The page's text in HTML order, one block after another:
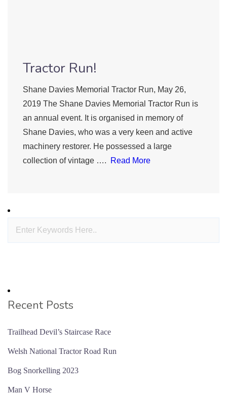
Tractor Run!
Shane Davies Memorial Tractor Run, May 26,
2019 The Shane Davies Memorial Tractor Run is
an annual event. It is organised in memory of
Shane Davies, who was a very keen and active
machinery restorer. He possessed a large
collection of vintage ….
Read More
Recent Posts
Trailhead Devil’s Staircase Race
Welsh National Tractor Road Run
Bog Snorkelling 2023
Man V Horse